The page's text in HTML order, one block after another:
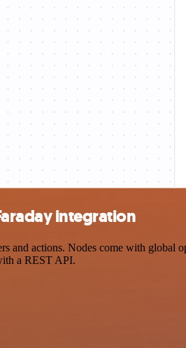
integration
actions. Nodes come with global
a REST API.